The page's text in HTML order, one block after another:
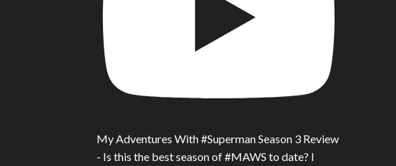
My Adventures With #Superman Season 3 Review
- Is this the best season of #MAWS to date? I